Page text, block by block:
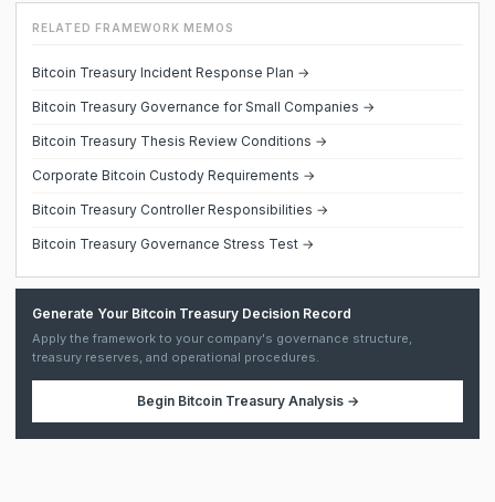
RELATED FRAMEWORK MEMOS
Bitcoin Treasury Incident Response Plan →
Bitcoin Treasury Governance for Small Companies →
Bitcoin Treasury Thesis Review Conditions →
Corporate Bitcoin Custody Requirements →
Bitcoin Treasury Controller Responsibilities →
Bitcoin Treasury Governance Stress Test →
Generate Your Bitcoin Treasury Decision Record
Apply the framework to your company's governance structure,
treasury reserves, and operational procedures.
Begin Bitcoin Treasury Analysis→